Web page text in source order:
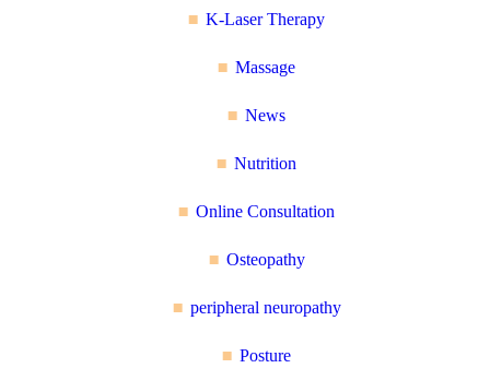
K-Laser Therapy
Massage
News
Nutrition
Online Consultation
Osteopathy
peripheral neuropathy
Posture